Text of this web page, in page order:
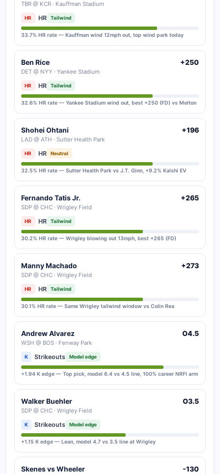
TBR @ KCR · Kauffman Stadium
HR HR Tailwind
33.7% HR rate — Kauffman wind 12mph out, top wind park today
Ben Rice
DET @ NYY · Yankee Stadium
+250
HR HR Tailwind
32.6% HR rate — Yankee Stadium wind out, best +250 (FD) vs Melton
Shohei Ohtani
LAD @ ATH · Sutter Health Park
+196
HR HR Neutral
32.5% HR rate — Sutter Health Park vs J.T. Ginn, +9.2% Kalshi EV
Fernando Tatis Jr.
SDP @ CHC · Wrigley Field
+265
HR HR Tailwind
30.2% HR rate — Wrigley blowing out 13mph, best +265 (FD)
Manny Machado
SDP @ CHC · Wrigley Field
+273
HR HR Tailwind
30.1% HR rate — Same Wrigley tailwind window vs Colin Rea
Andrew Alvarez
WSH @ BOS · Fenway Park
O4.5
K Strikeouts Model edge
+1.94 K edge — Top pick, model 6.4 vs 4.5 line, 100% career NRFI arm
Walker Buehler
SDP @ CHC · Wrigley Field
O3.5
K Strikeouts Model edge
+1.15 K edge — Lean, model 4.7 vs 3.5 line at Wrigley
Skenes vs Wheeler -130